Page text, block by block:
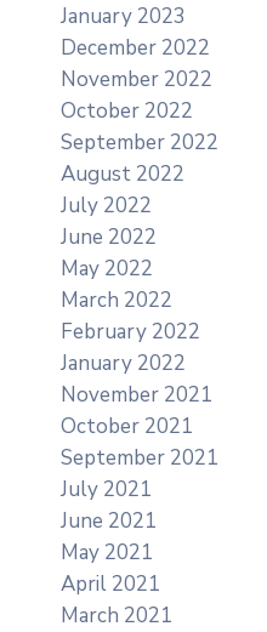
January 2023
December 2022
November 2022
October 2022
September 2022
August 2022
July 2022
June 2022
May 2022
March 2022
February 2022
January 2022
November 2021
October 2021
September 2021
July 2021
June 2021
May 2021
April 2021
March 2021